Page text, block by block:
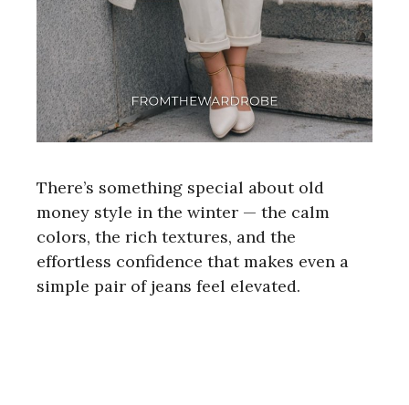
There’s something special about old
money style in the winter — the calm
colors, the rich textures, and the
effortless confidence that makes even a
simple pair of jeans feel elevated.